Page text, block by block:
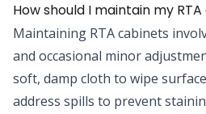
How should I maintain my
Maintaining RTA cabinets
and occasional minor
soft, damp cloth to wipe
address spills to prevent